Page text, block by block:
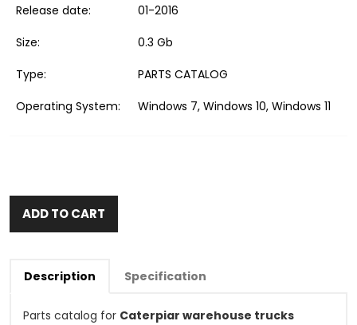
Release date:
01-2016
Size:
0.3 Gb
Type:
PARTS CATALOG
Operating System:
Windows 7, Windows 10, Windows 11
ADD TO CART
Description Specification
Parts catalog for Caterpiar warehouse trucks